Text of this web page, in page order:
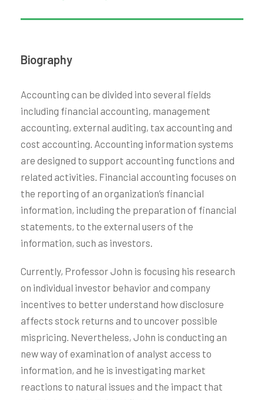
Biography
Accounting can be divided into several fields
including financial accounting, management
accounting, external auditing, tax accounting and
cost accounting. Accounting information systems
are designed to support accounting functions and
related activities. Financial accounting focuses on
the reporting of an organization’s financial
information, including the preparation of financial
statements, to the external users of the
information, such as investors.
Currently, Professor John is focusing his research
on individual investor behavior and company
incentives to better understand how disclosure
affects stock returns and to uncover possible
mispricing. Nevertheless, John is conducting an
new way of examination of analyst access to
information, and he is investigating market
reactions to natural issues and the impact that